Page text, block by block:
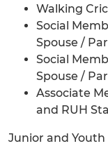
Walking
Social
Spouse /
Social
Spouse /
Associate
and RUH
Junior and